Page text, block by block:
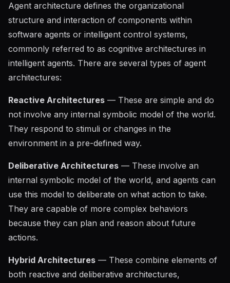
Agent architecture defines the organizational
structure and interaction of components within
software agents or intelligent control systems,
commonly referred to as cognitive architectures in
intelligent agents. There are several types of agent
architectures:
Reactive Architectures — These are simple and do
not involve any internal symbolic model of the world.
They respond to stimuli or changes in the
environment in a pre-defined way.
Deliberative Architectures — These involve an
internal symbolic model of the world, and agents can
use this model to deliberate on what action to take.
They are capable of more complex behaviors
because they can plan and reason about future
actions.
Hybrid Architectures — These combine elements of
both reactive and deliberative architectures,